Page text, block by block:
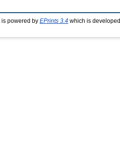
powered by EPrints 3.4 which is